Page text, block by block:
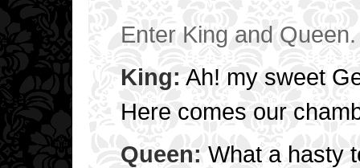
Enter King and
King: Ah! my sweet
Here comes our
Queen: What a hasty